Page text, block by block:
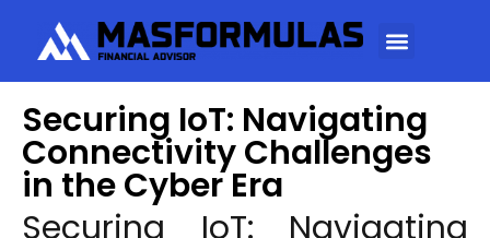
Securing IoT: Navigating
Connectivity Challenges
in the Cyber Era
Securing IoT: Navigating